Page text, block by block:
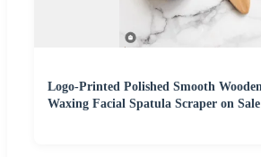
Logo-Printed Polished Smooth
Waxing Facial Spatula Scraper on